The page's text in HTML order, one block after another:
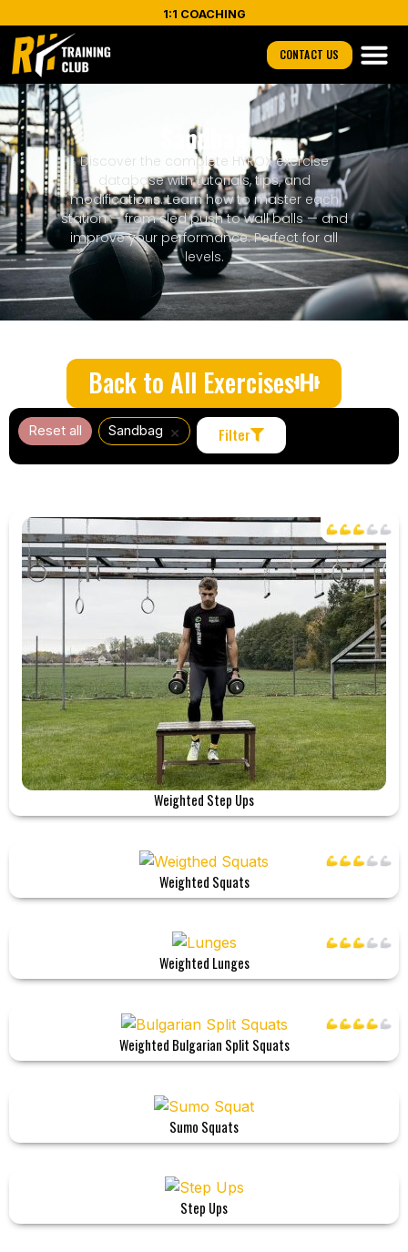
1:1 COACHING
CONTACT US
Sandbag
Discover the complete HYROX exercise
database with tutorials, tips, and
modifications. Learn how to master each
station — from sled push to wall balls — and
improve your performance. Perfect for all
levels.
Back to All Exercises
Reset all Sandbag × Filter
Weighted Step Ups
Weighted Squats
Weighted Lunges
Weighted Bulgarian Split Squats
Sumo Squats
Step Ups